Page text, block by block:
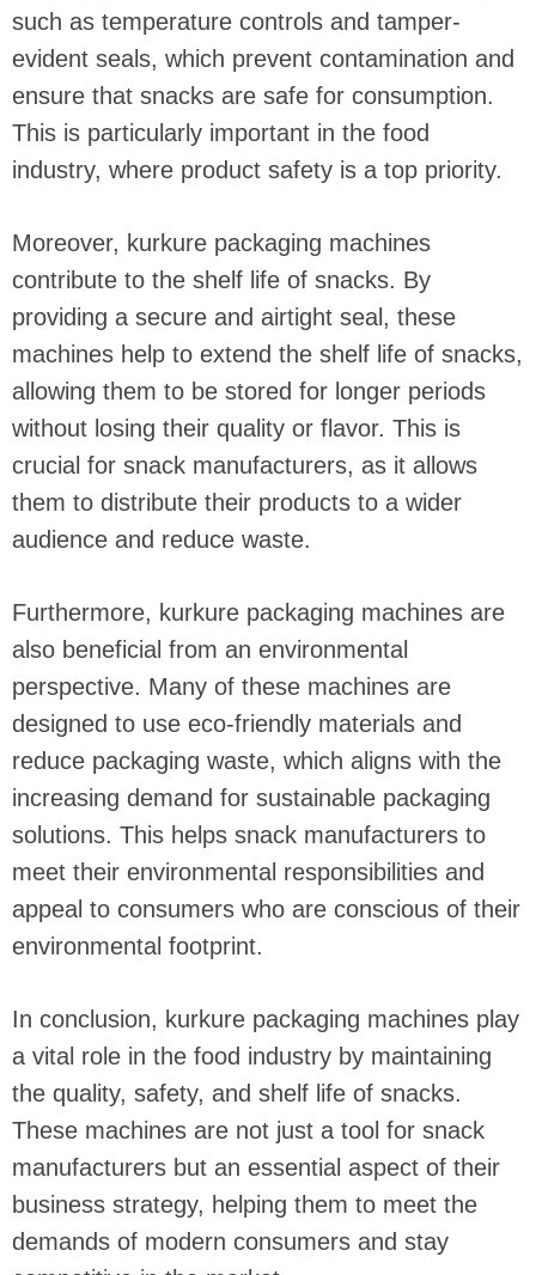
such as temperature controls and tamper-
evident seals, which prevent contamination and
ensure that snacks are safe for consumption.
This is particularly important in the food
industry, where product safety is a top priority.
Moreover, kurkure packaging machines
contribute to the shelf life of snacks. By
providing a secure and airtight seal, these
machines help to extend the shelf life of snacks,
allowing them to be stored for longer periods
without losing their quality or flavor. This is
crucial for snack manufacturers, as it allows
them to distribute their products to a wider
audience and reduce waste.
Furthermore, kurkure packaging machines are
also beneficial from an environmental
perspective. Many of these machines are
designed to use eco-friendly materials and
reduce packaging waste, which aligns with the
increasing demand for sustainable packaging
solutions. This helps snack manufacturers to
meet their environmental responsibilities and
appeal to consumers who are conscious of their
environmental footprint.
In conclusion, kurkure packaging machines play
a vital role in the food industry by maintaining
the quality, safety, and shelf life of snacks.
These machines are not just a tool for snack
manufacturers but an essential aspect of their
business strategy, helping them to meet the
demands of modern consumers and stay